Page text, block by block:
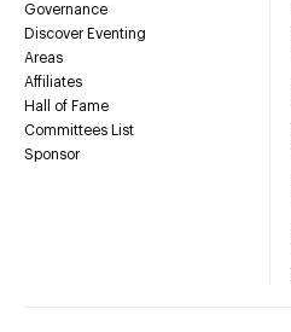
Governance
Discover Eventing
Areas
Affiliates
Hall of Fame
Committees List
Sponsor